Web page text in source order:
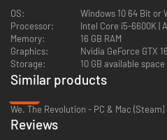
Other
Embrace Iberism, and
banner.
Updates and improvements
New historical characters
for the
pack
OS:
Windows 10 64 Bit or
Processor:
Memory:
16 GB RAM
Graphics:
Storage:
10 GB available space
Similar products
We. The Revolution - PC & Mac (Steam)
Reviews